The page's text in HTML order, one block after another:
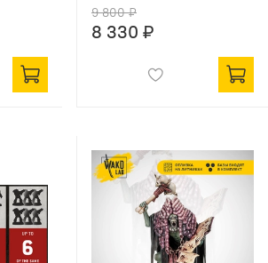
9 800 ₽
8 330 ₽